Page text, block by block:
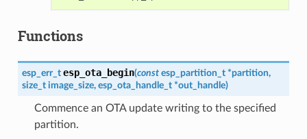
Functions
esp_err_t esp_ota_begin(const esp_partition_t *partition,
size_t image_size, esp_ota_handle_t *out_handle)
Commence an OTA update writing to the specified
partition.